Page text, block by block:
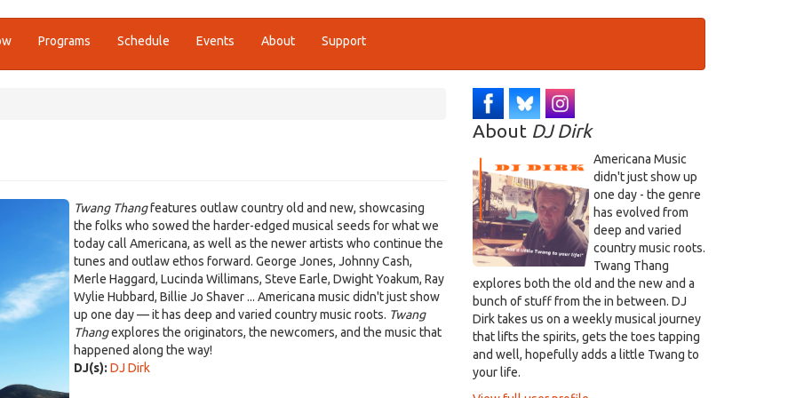
Programs Schedule Events About Support
Twang Thangfeatures outlaw country old and new, showcasing
the folks who sowed the harder-edged musical seeds for what we
today call Americana, as well as the newer artists who continue the
tunes and outlaw ethos forward. George Jones, Johnny Cash,
Merle Haggard, Lucinda Willimans, Steve Earle, Dwight Yoakum, Ray
Wylie Hubbard, Billie Jo Shaver ... Americana music didn't just show
up one day — it has deep and varied country music roots. Twang
Thangexplores the originators, the newcomers, and the music that
happened along the way!
DJ(s): DJ Dirk
About DJ Dirk
Americana Music
didn't just show up
one day - the genre
has evolved from
deep and varied
country music roots.
Twang Thang
explores both the old and the new and a
bunch of stuff from the in between. DJ
Dirk takes us on a weekly musical journey
that lifts the spirits, gets the toes tapping
and well, hopefully adds a little Twang to
your life.